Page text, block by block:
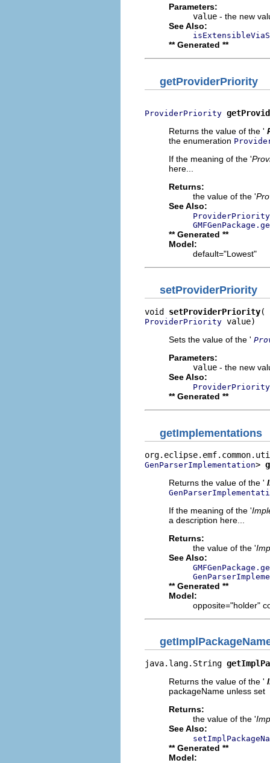
Parameters:
value - the new
See Also:
** Generated **
getProviderPriority
ProviderPriority
Returns the value of the '
the enumeration
If the meaning of the '
here...
Returns:
the value of the '
See Also:
ProviderPriority
** Generated **
Model:
default="Lowest"
setProviderPriority
void setProviderPriority
ProviderPriority value)
Sets the value of the '
Parameters:
value - the new
See Also:
ProviderPriority
** Generated **
getImplementations
GenParserImplementation>
Returns the value of the '
If the meaning of the '
a description here...
Returns:
the value of the '
See Also:
** Generated **
Model:
opposite="holder"
java.lang.String
Returns the value of the '
packageName unless set
Returns:
the value of the '
See Also:
** Generated **
Model: